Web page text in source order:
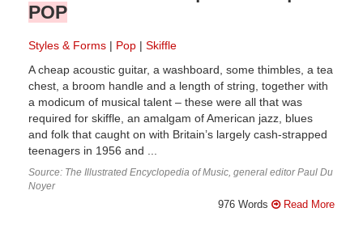
POP
Styles & Forms Pop
Skiffle
A cheap acoustic guitar, a washboard, some thimbles, a tea
chest, a broom handle and a length of string, together with
a modicum of musical talent – these were all that was
required for skiffle, an amalgam of American jazz, blues
and folk that caught on with Britain’s largely cash-strapped
teenagers in 1956 and ...
Source: The Illustrated Encyclopedia of Music, general editor Paul Du
Noyer
976 Words Read More